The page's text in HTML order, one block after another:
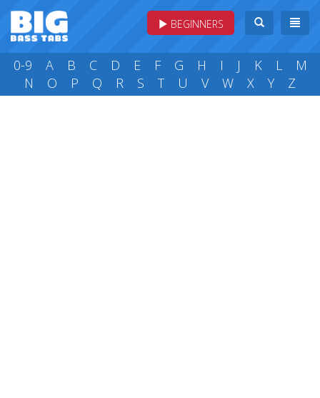
BEGINNERS
0-9 A B C D E F G H I J K L
M
N
O P Q R S T U V W X Y Z